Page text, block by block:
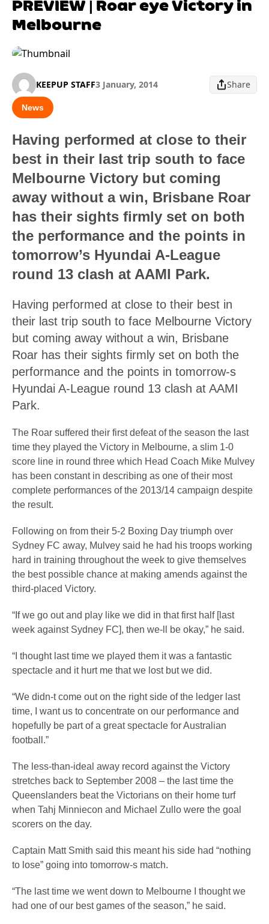
PREVIEW | Roar eye Victory in
Melbourne
KEEPUP STAFF3 January, 2014 Share
News
Having performed at close to their
best in their last trip south to face
Melbourne Victory but coming
away without a win, Brisbane Roar
has their sights firmly set on both
the performance and the points in
tomorrow’s Hyundai A-League
round 13 clash at AAMI Park.
Having performed at close to their best in
their last trip south to face Melbourne Victory
but coming away without a win, Brisbane
Roar has their sights firmly set on both the
performance and the points in tomorrow-s
Hyundai A-League round 13 clash at AAMI
Park.
The Roar suffered their first defeat of the season the last
time they played the Victory in Melbourne, a slim 1-0
score line in round three which Head Coach Mike Mulvey
has been constant in describing as one of their most
complete performances of the 2013/14 campaign despite
the result.
Following on from their 5-2 Boxing Day triumph over
Sydney FC away, Mulvey said he had his troops working
hard in training throughout the week to give themselves
the best possible chance at making amends against the
third-placed Victory.
“If we go out and play like we did in that first half [last
week against Sydney FC], then we-ll be okay,” he said.
“I thought last time we played them it was a fantastic
spectacle and it hurt me that we lost but we did.
“We didn-t come out on the right side of the ledger last
time, I want us to concentrate on our performance and
hopefully be part of a great spectacle for Australian
football.”
The less-than-ideal away record against the Victory
stretches back to September 2008 – the last time the
Queenslanders beat the Victorians on their home turf
when Tahj Minniecon and Michael Zullo were the goal
scorers on the day.
Captain Matt Smith said this meant his side had “nothing
to lose” going into tomorrow-s match.
“The last time we went down to Melbourne I thought we
had one of our best games of the season,” he said.